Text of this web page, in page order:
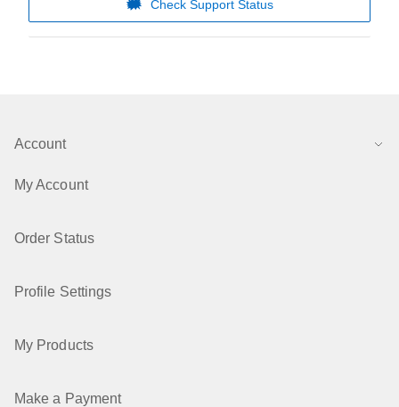
Check Support Status
Account
My Account
Order Status
Profile Settings
My Products
Make a Payment